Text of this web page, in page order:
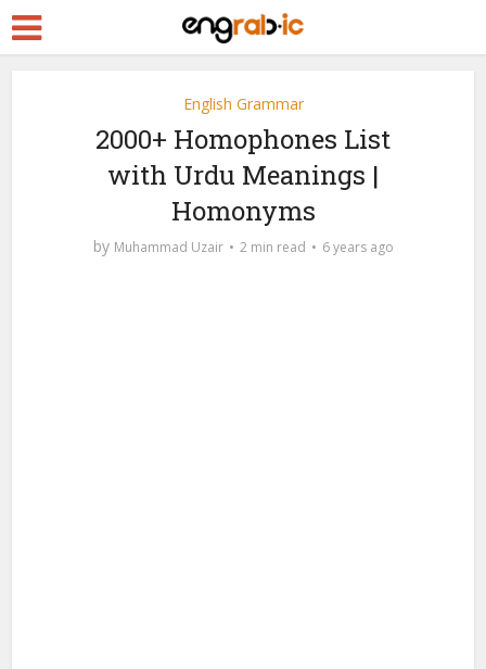
English Grammar
2000+ Homophones List
with Urdu Meanings |
Homonyms
by Muhammad Uzair 2 min read 6 years ago